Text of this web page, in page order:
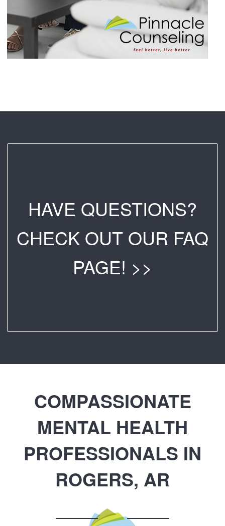
HAVE QUESTIONS?
CHECK OUT OUR FAQ
PAGE! >>
COMPASSIONATE
MENTAL HEALTH
PROFESSIONALS IN
ROGERS, AR